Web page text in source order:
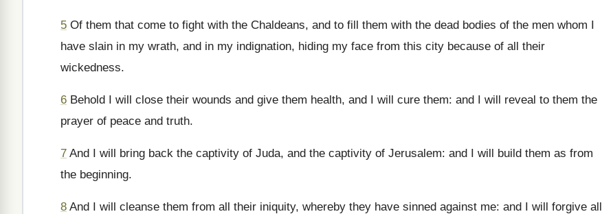
5 Of them that come to fight with the Chaldeans, and to fill them with the dead bodies of the men whom I
have slain in my wrath, and in my indignation, hiding my face from this city because of all their
wickedness.
6 Behold I will close their wounds and give them health, and I will cure them: and I will reveal to them the
prayer of peace and truth.
7 And I will bring back the captivity of Juda, and the captivity of Jerusalem: and I will build them as from
the beginning.
8 And I will cleanse them from all their iniquity, whereby they have sinned against me: and I will forgive all